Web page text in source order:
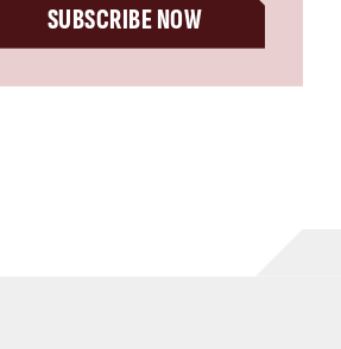
SUBSCRIBE NOW